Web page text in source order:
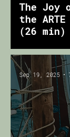
The
the
(26 min)
Sep 19, 2025